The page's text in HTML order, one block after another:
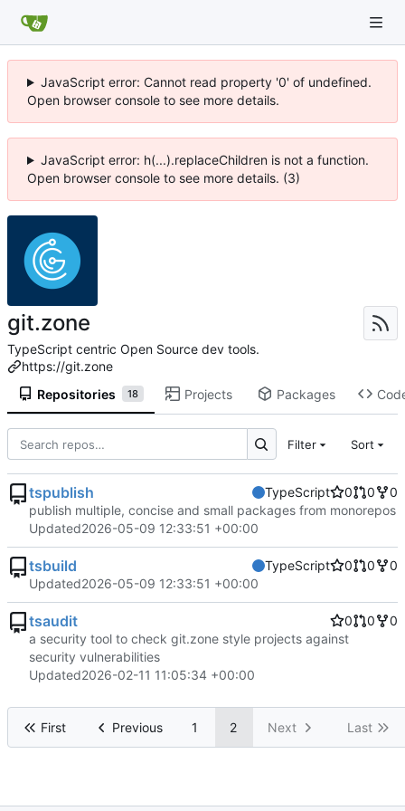
JavaScript error: Cannot read property '0' of undefined.
Open browser console to see more details.
JavaScript error: h(...).replaceChildren is not a function.
Open browser console to see more details. (3)
git.zone
TypeScript centric Open Source dev tools.
https://git.zone
Repositories
18 Projects Packages
Filter Sort
tspublish TypeScript 0 0
0
publish multiple, concise and small packages from monorepos
Updated2026-05-09 12:33:51 +00:00
tsbuild TypeScript 0 0
0
Updated2026-05-09 12:33:51 +00:00
tsaudit 0 0
0
a security tool to check git.zone style projects against
security vulnerabilities
Updated2026-02-11 11:05:34 +00:00
First Previous 1 2 Next Last